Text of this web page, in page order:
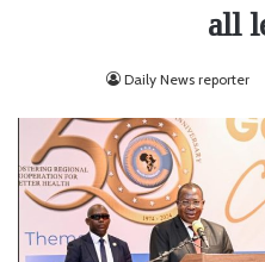
all
Daily News reporter